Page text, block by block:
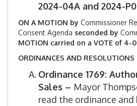
2024-04A and 2024-
ON A MOTION by Commissioner
Consent Agenda seconded by
MOTION carried on a VOTE of 4-
ORDINANCES AND RESOLUTIONS
Ordinance 1769:
Sales – Mayor
read the ordinance and